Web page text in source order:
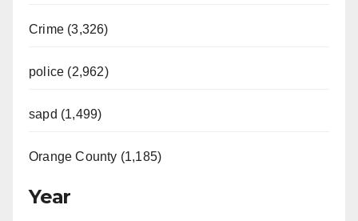
Crime (3,326)
police (2,962)
sapd (1,499)
Orange County (1,185)
Year